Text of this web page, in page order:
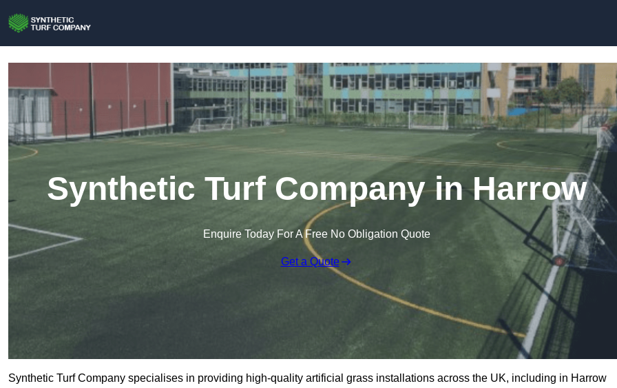
Synthetic Turf Company in Harrow
Enquire Today For A Free No Obligation Quote
Get a Quote
Synthetic Turf Company specialises in providing high-quality artificial grass installations across the UK, including in Harrow